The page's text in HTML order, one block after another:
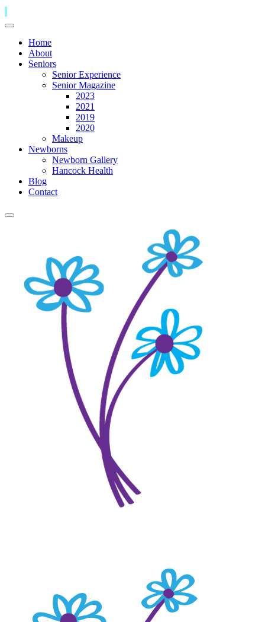
Home
About
Seniors
Senior Experience
Senior Magazine
2023
2021
2019
2020
Makeup
Newborns
Newborn Gallery
Hancock Health
Blog
Contact